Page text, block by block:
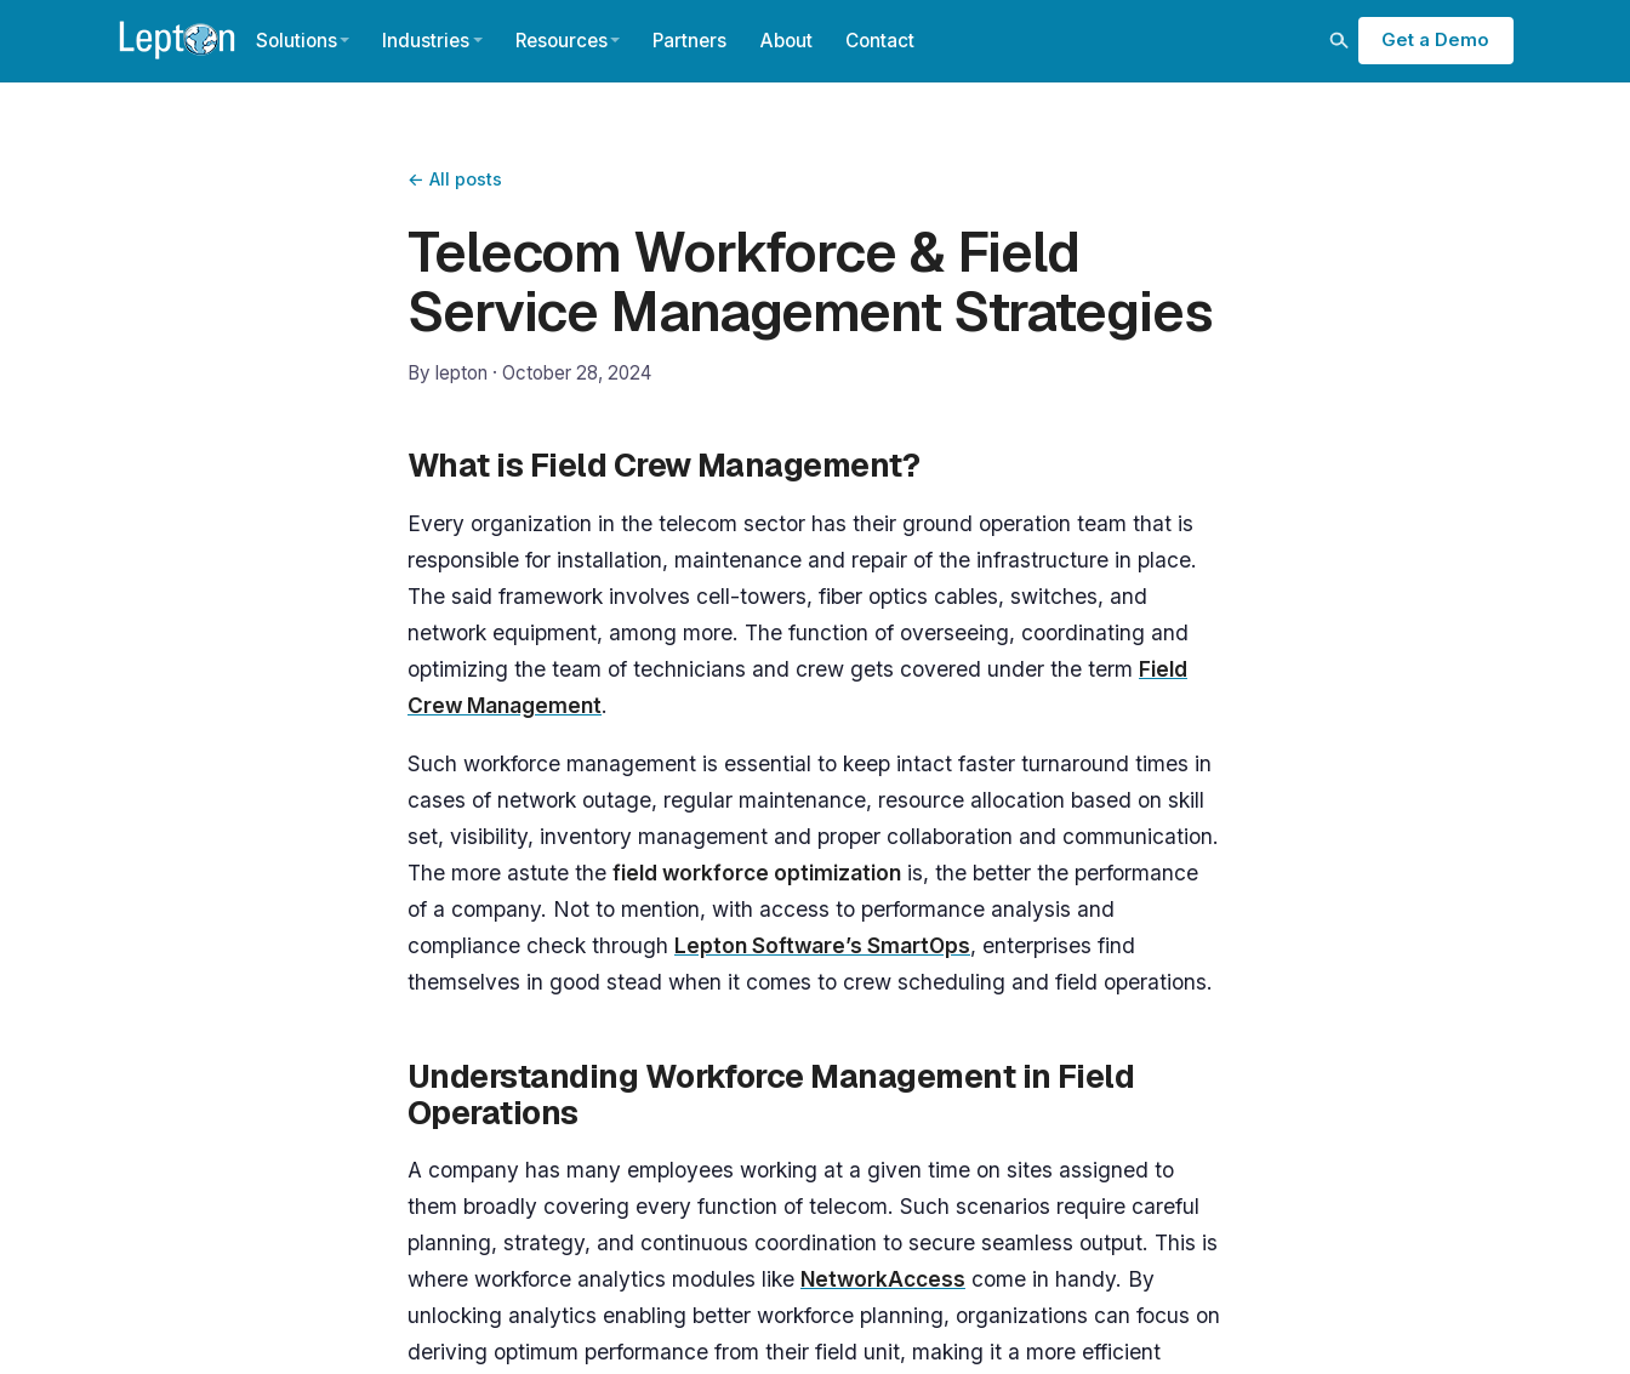
Solutions Industries Resources Partners About Contact Get a Demo
← All posts
Telecom Workforce & Field
Service Management Strategies
By lepton · October 28, 2024
What is Field Crew Management?
Every organization in the telecom sector has their ground operation team that is
responsible for installation, maintenance and repair of the infrastructure in place.
The said framework involves cell-towers, fiber optics cables, switches, and
network equipment, among more. The function of overseeing, coordinating and
optimizing the team of technicians and crew gets covered under the term Field
Crew Management.
Such workforce management is essential to keep intact faster turnaround times in
cases of network outage, regular maintenance, resource allocation based on skill
set, visibility, inventory management and proper collaboration and communication.
The more astute the field workforce optimization is, the better the performance
of a company. Not to mention, with access to performance analysis and
compliance check through Lepton Software’s SmartOps, enterprises find
themselves in good stead when it comes to crew scheduling and field operations.
Understanding Workforce Management in Field
Operations
A company has many employees working at a given time on sites assigned to
them broadly covering every function of telecom. Such scenarios require careful
planning, strategy, and continuous coordination to secure seamless output. This is
where workforce analytics modules like NetworkAccess come in handy. By
unlocking analytics enabling better workforce planning, organizations can focus on
deriving optimum performance from their field unit, making it a more efficient